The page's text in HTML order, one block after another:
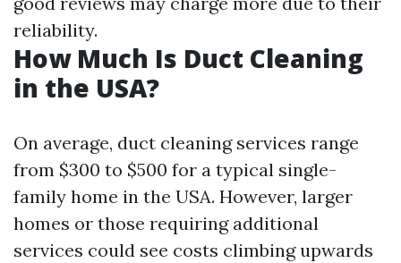
reliability.
How Much Is Duct Cleaning
in the USA?
On average, duct cleaning services range
from $300 to $500 for a typical single-
family home in the USA. However, larger
homes or those requiring additional
services could see costs climbing upwards